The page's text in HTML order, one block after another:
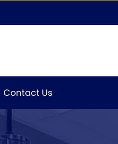
Contact Us